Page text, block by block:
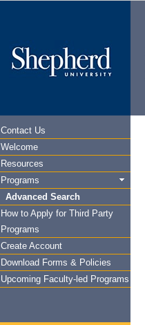
Contact Us
Welcome
Resources
Programs
Advanced Search
How to Apply for Third Party
Programs
Create Account
Download Forms & Policies
Upcoming Faculty-led Programs